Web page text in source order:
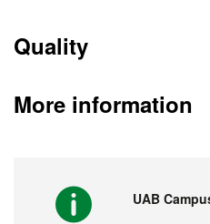
Quality
More information
UAB